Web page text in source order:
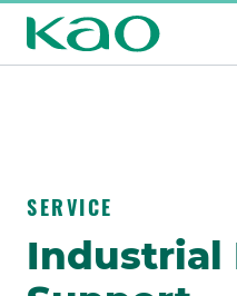
Skip
SERVICE
Industrial